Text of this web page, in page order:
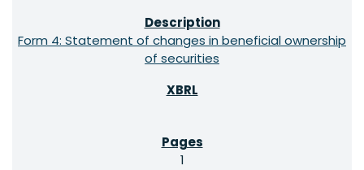
Form 4: Statement of changes in beneficial ownership
of securities
1